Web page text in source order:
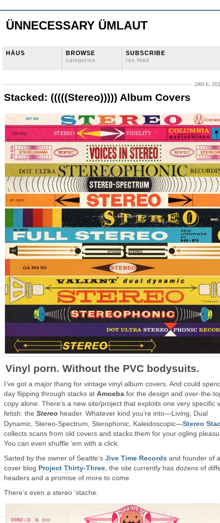
ÜNNECESSARY ÜMLAUT
HÄUS BROWSE
categories
SUBSCRIBE
rss feed
JAN 6,
Stacked: (((((Stereo))))) Album Covers
Vinyl porn. Without the PVC bodysuits.
I’ve got a major thang for vintage vinyl album covers. And could
day flipping through stacks at Amoeba for the design and over-the-
copy alone. There’s a new site/project that exploits one very specific
fetish: the Stereo header. Whatever kind you’re into—Living, Dual
Dynamic, Stereo-Spectrum, Sterophonic, Kaleidoscopic—Stereo
collects scans from old covers and stacks them for your ogling
You can even shuffle ’em with a click.
Sarted by the owner of Seattle’s Jive Time Records and founder of
cover blog Project Thirty-Three , the site currently has dozens of
headers and a promise of more to come.
There’s even a stereo ‘stache: